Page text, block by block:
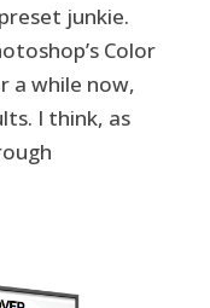
junkie.
Color
a while now,
I think, as